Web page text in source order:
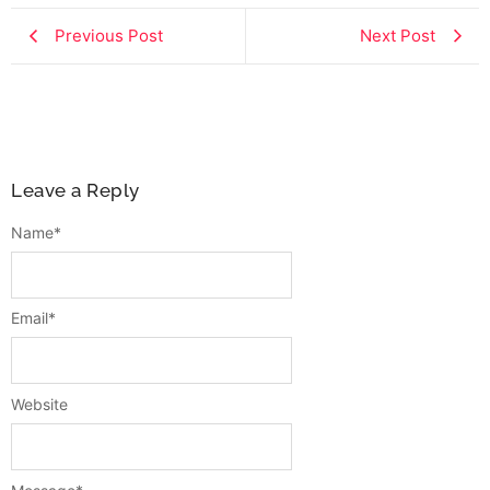
Previous Post Next Post
Leave a Reply
Name*
Email*
Website